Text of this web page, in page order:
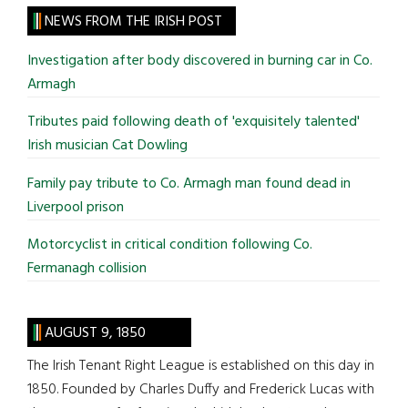
site
...
NEWS FROM THE IRISH POST
Investigation after body discovered in burning car in Co.
Armagh
Tributes paid following death of 'exquisitely talented'
Irish musician Cat Dowling
Family pay tribute to Co. Armagh man found dead in
Liverpool prison
Motorcyclist in critical condition following Co.
Fermanagh collision
AUGUST 9, 1850
The Irish Tenant Right League is established on this day in
1850. Founded by Charles Duffy and Frederick Lucas with